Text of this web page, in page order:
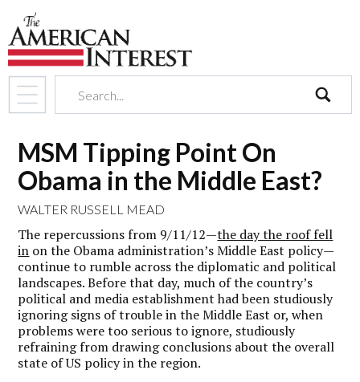
MSM Tipping Point On
Obama in the Middle East?
WALTER RUSSELL MEAD
The repercussions from 9/11/12—the day the roof fell
in on the Obama administration’s Middle East policy—
continue to rumble across the diplomatic and political
landscapes. Before that day, much of the country’s
political and media establishment had been studiously
ignoring signs of trouble in the Middle East or, when
problems were too serious to ignore, studiously
refraining from drawing conclusions about the overall
state of US policy in the region.